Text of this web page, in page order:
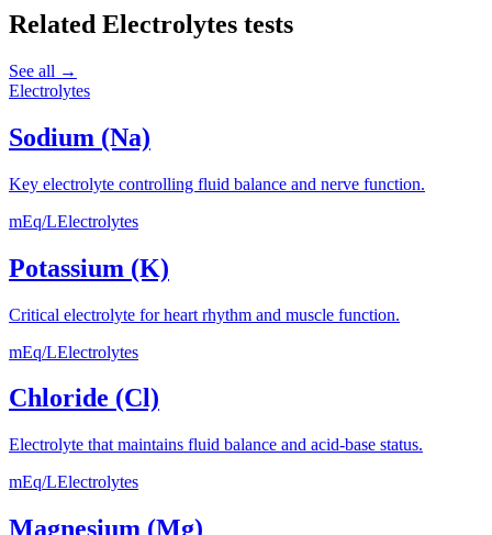
Related Electrolytes tests
See all →
Electrolytes
Sodium (Na)
Key electrolyte controlling fluid balance and nerve function.
mEq/LElectrolytes
Potassium (K)
Critical electrolyte for heart rhythm and muscle function.
mEq/LElectrolytes
Chloride (Cl)
Electrolyte that maintains fluid balance and acid-base status.
mEq/LElectrolytes
Magnesium (Mg)